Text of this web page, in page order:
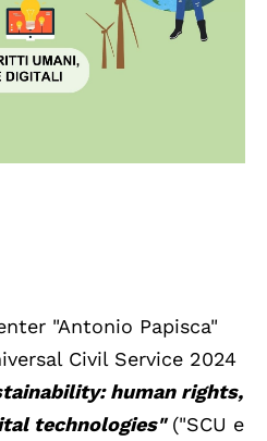
"Antonio Papisca"
Civil Service 2024
human rights,
technologies"("SCU e